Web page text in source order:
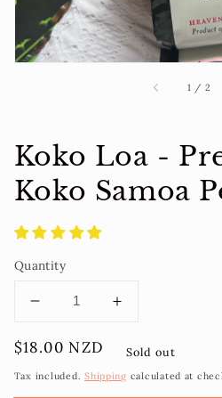
1 / of
2
Koko Loa -
Koko Samoa
Quantity
Decrease
for
Koko
Increase
for
Koko
Loa
Regular
price
$18.00 NZD Sold out
Tax included.Shipping calculated at